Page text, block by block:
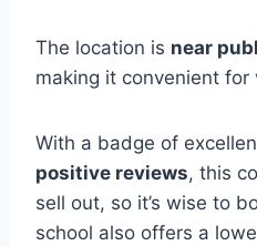
The location is near
making it convenient
With a badge of
positive reviews, this
sell out, so it’s wise to
school also offers a